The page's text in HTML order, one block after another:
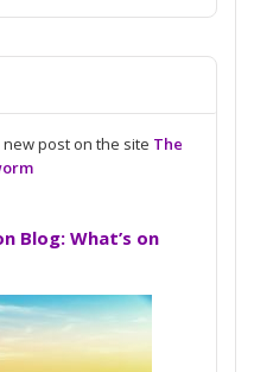
post on the site The
Blog: What’s on